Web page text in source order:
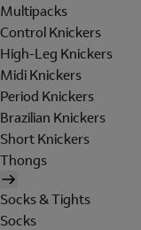
Multipacks
Control Knickers
High-Leg Knickers
Midi Knickers
Period Knickers
Brazilian Knickers
Short Knickers
Thongs
Socks & Tights
Socks